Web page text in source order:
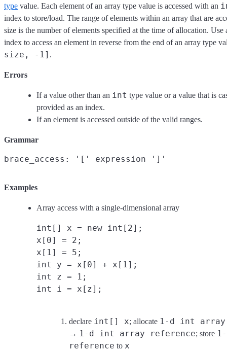
type value. Each element of an array type value is accessed with an
index to store/load. The range of elements within an array that are
size is the number of elements specified at the time of allocation. Use
index to access an element in reverse from the end of an array type
size, -1] .
Errors
If a value other than an int type value or a value that is
provided as an index.
If an element is accessed outside of the valid ranges.
Grammar
Examples
Array access with a single-dimensional array
int[] x = new int[2];
x[0] = 2;
x[1] = 5;
int y = x[0] + x[1];
int z = 1;
int i = x[z];
declare int[] x; allocate 1-d int array
→ 1-d int array reference; store
reference to x